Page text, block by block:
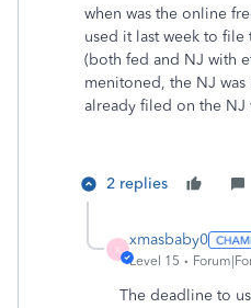
when was the online
used it last week to file
(both fed and NJ with
menitoned, the NJ
already filed on the NJ
2 replies
X
xmasbaby0
Level 15
The deadline to